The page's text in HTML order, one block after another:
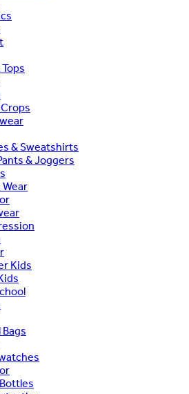
& Sweatshirts
& Joggers
Kids